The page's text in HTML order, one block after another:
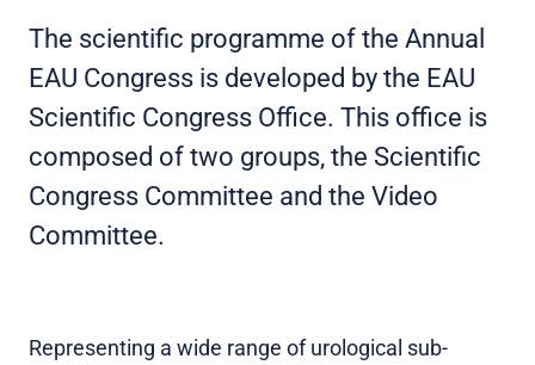
The scientific programme of the Annual
EAU Congress is developed by the EAU
Scientific Congress Office. This office is
composed of two groups, the Scientific
Congress Committee and the Video
Committee.
Representing a wide range of urological sub-